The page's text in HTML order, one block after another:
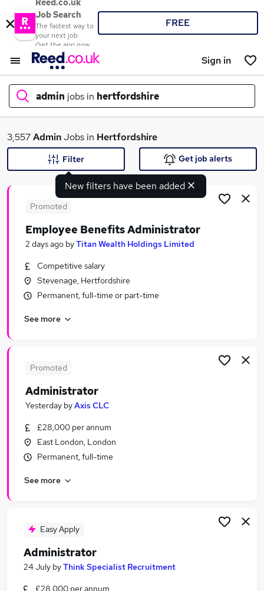
Reed.co.uk
Job Search
The fastest way to
your next job
Get the app now
FREE
Sign in
admin jobs in hertfordshire
What
Search jobs
Similar searches:
Office jobs
Administrator jobs
Admin Jobs in London
Admin Jobs in City Of London
3,557AdminJobs in Hertfordshire
New filters have been added
Filter Get job alerts
Promoted
Employee Benefits Administrator
2 days ago byTitan Wealth Holdings Limited
Competitive salary
Stevenage, Hertfordshire
Permanent, full-time or part-time
See more
Promoted
Administrator
Yesterday byAxis CLC
£28,000 per annum
East London, London
Permanent, full-time
See more
Easy Apply
Administrator
24 July byThink Specialist Recruitment
£28,000 per annum